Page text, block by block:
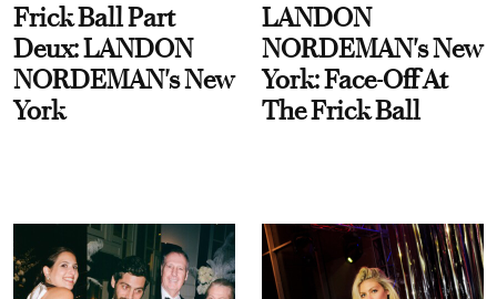
Frick Ball Part
Deux: LANDON
NORDEMAN's New
York
LANDON
NORDEMAN's New
York: Face-Off At
The Frick Ball